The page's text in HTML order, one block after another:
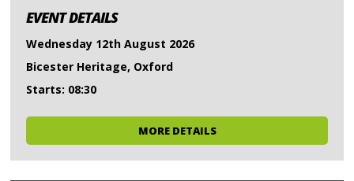
EVENT DETAILS
Wednesday 12th August 2026
Bicester Heritage, Oxford
Starts: 08:30
MORE DETAILS